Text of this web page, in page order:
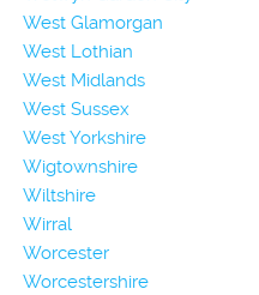
West Glamorgan
West Lothian
West Midlands
West Sussex
West Yorkshire
Wigtownshire
Wiltshire
Wirral
Worcester
Worcestershire